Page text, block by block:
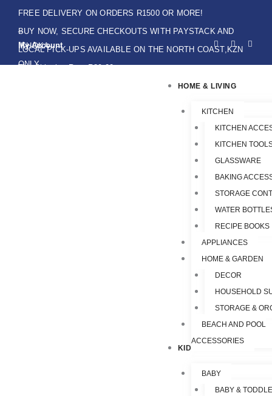
content
FREE DELIVERY ON ORDERS R1500 OR MORE!
BUY NOW, SECURE CHECKOUTS WITH PAYSTACK AND
IKHOKA
LOCAL PICK-UPS AVAILABLE ON THE NORTH COAST,KZN
ONLY.
Flat Shipping Rate R89,00
My Account
F
a
c
e
o
f
I
n
s
t
r
W
h
t
HOME & LIVING
KITCHEN
KITCHEN
KITCHEN
GLASSWARE
BAKING
STORAGE
WATER
RECIPE BOOKS
APPLIANCES
HOME & GARDEN
DECOR
HOUSEHOLD
STORAGE &
BEACH AND POOL
ACCESSORIES
KIDS & TOYS
BABY
BABY &